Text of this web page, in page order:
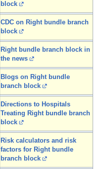
block
CDC on Right bundle branch
block
Right bundle branch block in
the news
Blogs on Right bundle
branch block
Directions to Hospitals
Treating Right bundle branch
block
Risk calculators and risk
factors for Right bundle
branch block